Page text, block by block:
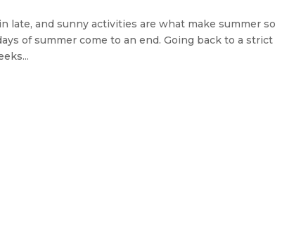
late, and sunny activities are what make summer so
of summer come to an end. Going back to a strict